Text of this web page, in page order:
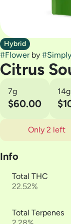
Hybrid
#Flowerby #
Citrus
7g
$60.00
14g
Only 2 left
Info
Total THC
22.52%
Total Terpenes